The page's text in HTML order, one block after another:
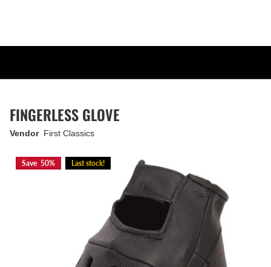
FINGERLESS GLOVE
Vendor First Classics
Save 50% Last stock!